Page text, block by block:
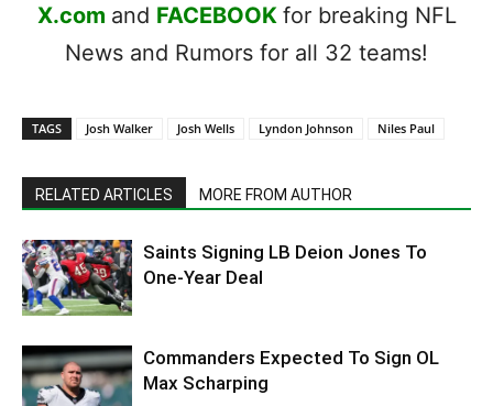
X.com and FACEBOOK for breaking NFL
News and Rumors for all 32 teams!
TAGS Josh Walker Josh Wells Lyndon Johnson Niles Paul
RELATED ARTICLES MORE FROM AUTHOR
Saints Signing LB Deion Jones To
One-Year Deal
Commanders Expected To Sign OL
Max Scharping